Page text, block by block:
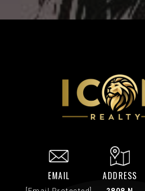
EMAIL ADDRESS